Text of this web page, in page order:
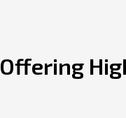
Offering